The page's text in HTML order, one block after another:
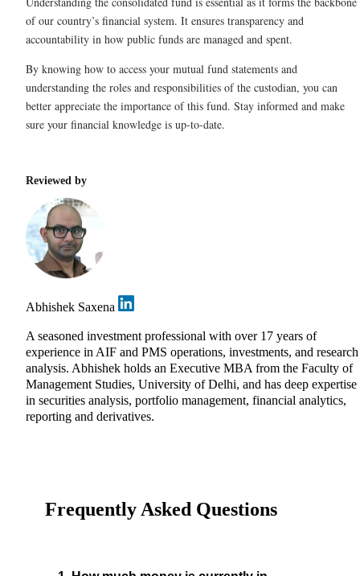
of our country’s financial system. It ensures transparency and
accountability in how public funds are managed and spent.
By knowing how to access your mutual fund statements and
understanding the roles and responsibilities of the custodian, you can
better appreciate the importance of this fund. Stay informed and make
sure your financial knowledge is up-to-date.
Reviewed by
Abhishek Saxena
A seasoned investment professional with over 17 years of
experience in AIF and PMS operations, investments, and research
analysis. Abhishek holds an Executive MBA from the Faculty of
Management Studies, University of Delhi, and has deep expertise
in securities analysis, portfolio management, financial analytics,
reporting and derivatives.
Frequently Asked Questions